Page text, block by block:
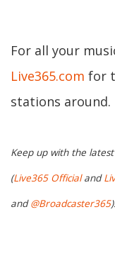
For all your
Live365.com for
stations around.
Keep up with the
(Live365 Officialand
and@Broadcaster365